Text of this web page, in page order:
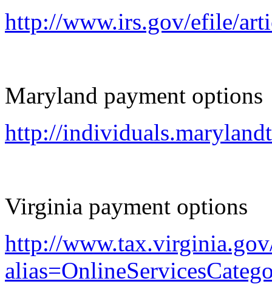
http://www.irs.gov/efile/
Maryland payment options
http://
Virginia payment options
http://